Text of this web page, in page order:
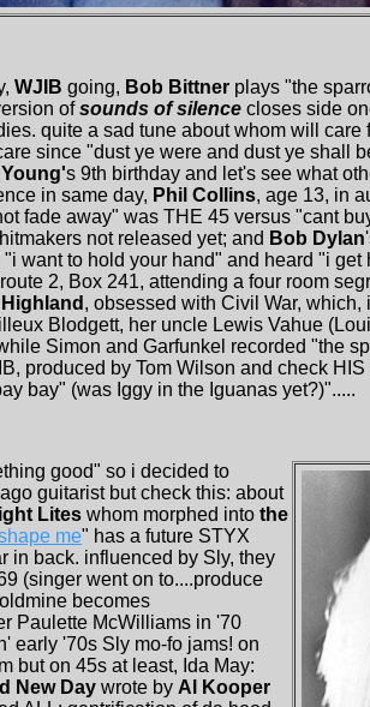
WJIB going, Bob Bittner plays "the
ofsounds of silence closes side
quite a sad tune about whom will care
since "dust ye were and dust ye shall
s 9th birthday and let's see what
in same day, Phil Collins, age 13, in
fade away" was THE 45 versus "cant
not released yet; and Bob Dylan
want to hold your hand" and heard "i
2, Box 241, attending a four room
, obsessed with Civil War,
Blodgett, her uncle Lewis Vahue
Simon and Garfunkel recorded "the
produced by Tom Wilson and check
bay" (was Iggy in the Iguanas yet?)".....
good" so i decided to
guitarist but check this: about
Lites whom morphed into the
me" has a future STYX
in back. influenced by Sly, they
(singer went on to....produce
becomes
Paulette McWilliams in '70
early '70s Sly mo-fo jams! on
but on 45s at least, Ida May:
New Day wrote by Al Kooper